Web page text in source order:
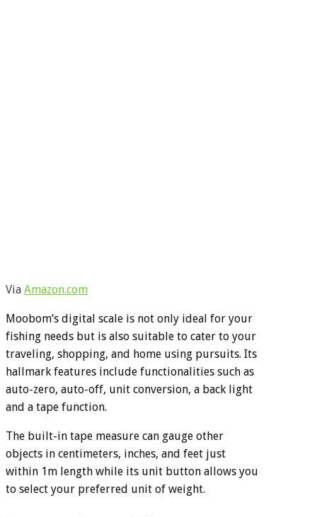
Via Amazon.com
Moobom’s digital scale is not only ideal for your
fishing needs but is also suitable to cater to your
traveling, shopping, and home using pursuits. Its
hallmark features include functionalities such as
auto-zero, auto-off, unit conversion, a back light
and a tape function.
The built-in tape measure can gauge other
objects in centimeters, inches, and feet just
within 1m length while its unit button allows you
to select your preferred unit of weight.